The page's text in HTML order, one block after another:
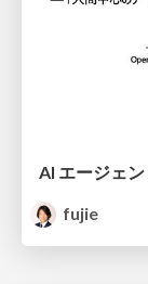
AI エージェ
fujie